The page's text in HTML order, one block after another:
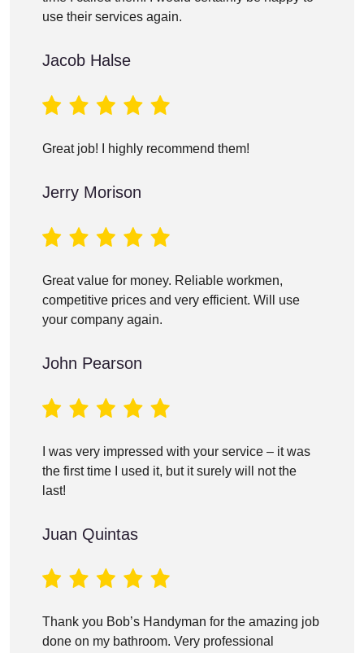
use their services again.
Jacob Halse
Great job! I highly recommend them!
Jerry Morison
Great value for money. Reliable workmen,
competitive prices and very efficient. Will use
your company again.
John Pearson
I was very impressed with your service – it was
the first time I used it, but it surely will not the
last!
Juan Quintas
Thank you Bob’s Handyman for the amazing job
done on my bathroom. Very professional